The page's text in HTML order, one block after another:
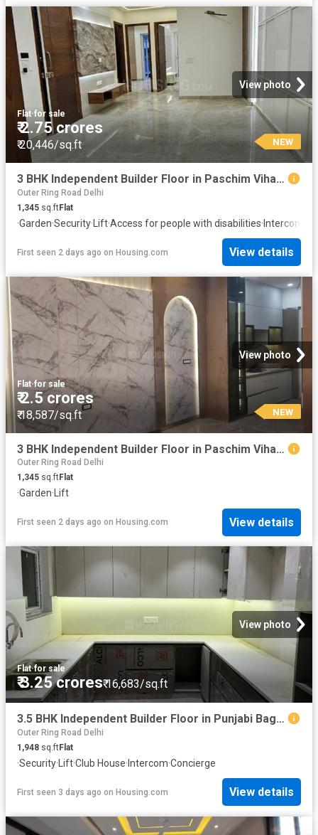
View photo
Flat·for sale
₹ 2.75 crores
₹ 20,446/sq.ft NEW
3 BHK Independent Builder Floor in Paschim Vihar for resale New Delhi. The reference number is 19868210
Outer Ring Road Delhi
1,345 sq.ftFlat
·Garden·Security· Lift·Access for people with disabilities· Intercom
First seen 2 days ago on Housing.com View details
View photo
Flat·for sale
₹ 2.5 crores
₹ 18,587/sq.ft NEW
3 BHK Independent Builder Floor in Paschim Vihar for resale New Delhi. The reference number is 19873519
Outer Ring Road Delhi
1,345 sq.ftFlat
·Garden·Lift
First seen 2 days ago on Housing.com View details
View photo
Flat·for sale
₹ 3.25 crores₹ 16,683/sq.ft
3.5 BHK Independent Builder Floor in Punjabi Bagh for resale New Delhi. The reference number is 19115788
Outer Ring Road Delhi
1,948 sq.ftFlat
·Security· Lift·Club House· Intercom·Concierge
First seen 3 days ago on Housing.com View details